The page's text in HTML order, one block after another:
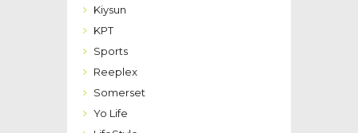
Kiysun
KPT
Sports
Reeplex
Somerset
Yo Life